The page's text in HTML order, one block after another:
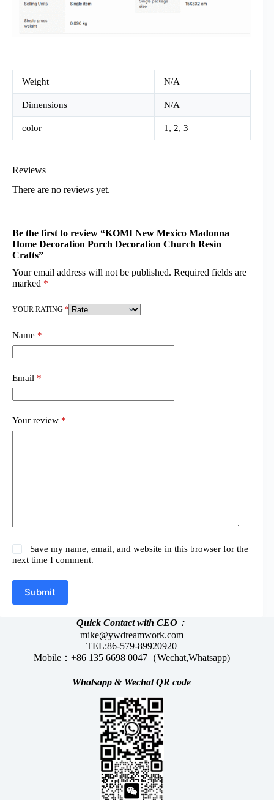
Weight N/A
Dimensions N/A
color 1, 2, 3
Reviews
There are no reviews yet.
Be the first to review “KOMI New Mexico Madonna
Home Decoration Porch Decoration Church Resin
Crafts”
Your email address will not be published. Required fields are
marked *
YOUR RATING *
Name *
Email *
Your review *
Save my name, email, and website in this browser for the
next time I comment.
Submit
Quick Contact with CEO：
mike@ywdreamwork.com
TEL:86-579-89920920
Mobile：+86 135 6698 0047（Wechat,Whatsapp)
Whatsapp & WechatQR code